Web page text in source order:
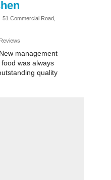
51 Commercial Road,
management
was always
quality